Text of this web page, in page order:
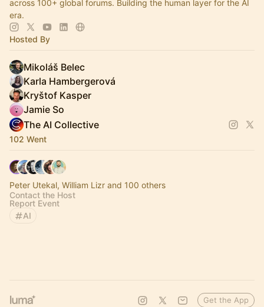
across 100+ global forums. Building the human layer for the AI
era.
Hosted By
Mikoláš Belec
Karla Hambergerová
Kryštof Kasper
Jamie So
The AI Collective
102 Went
Peter Utekal, William Lizr and 100 others
Contact the Host
Report Event
AI
Get the App